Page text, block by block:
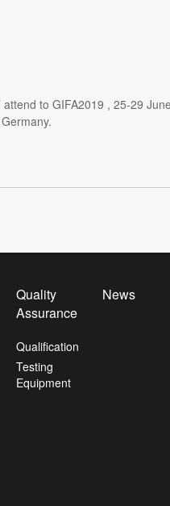
attend to GIFA2019 , 25-29
Quality
Assurance
Qualification
Testing
Equipment
News